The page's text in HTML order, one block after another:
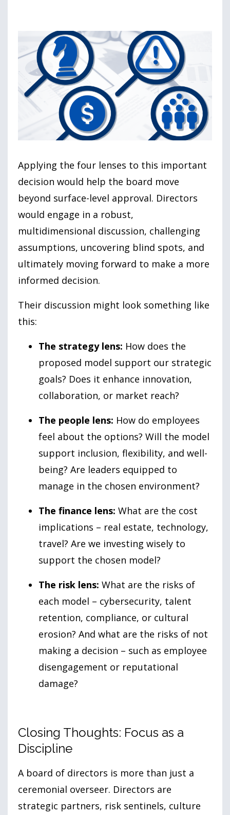
Applying the four lenses to this important
decision would help the board move
beyond surface-level approval. Directors
would engage in a robust,
multidimensional discussion, challenging
assumptions, uncovering blind spots, and
ultimately moving forward to make a more
informed decision.
Their discussion might look something like
this:
The strategy lens: How does the
proposed model support our strategic
goals? Does it enhance innovation,
collaboration, or market reach?
The people lens: How do employees
feel about the options? Will the model
support inclusion, flexibility, and well-
being? Are leaders equipped to
manage in the chosen environment?
The finance lens: What are the cost
implications – real estate, technology,
travel? Are we investing wisely to
support the chosen model?
The risk lens: What are the risks of
each model – cybersecurity, talent
retention, compliance, or cultural
erosion? And what are the risks of not
making a decision – such as employee
disengagement or reputational
damage?
Closing Thoughts: Focus as a
Discipline
A board of directors is more than just a
ceremonial overseer. Directors are
strategic partners, risk sentinels, culture